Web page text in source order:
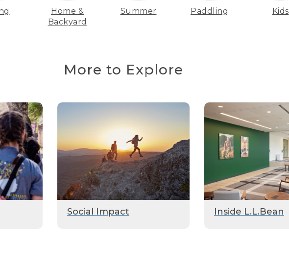
Home &
Backyard
Summer Paddling Kids
More to Explore
Social Impact Inside L.L.Bean